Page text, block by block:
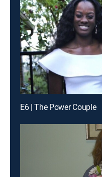
E6 | The Power Couple